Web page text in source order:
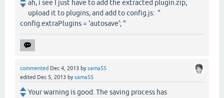
ah, i see I just have to add the extracted plugin.zip,
upload it to plugins, and add to config.js: "
config.extraPlugins = 'autosave'; "
commented Dec 4, 2013 bysama55
edited Dec 5, 2013 bysama55
Your warning is good. The saving process has